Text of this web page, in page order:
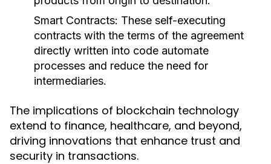
Smart Contracts: These self-executing
contracts with the terms of the agreement
directly written into code automate
processes and reduce the need for
intermediaries.
The implications of blockchain technology
extend to finance, healthcare, and beyond,
driving innovations that enhance trust and
security in transactions.